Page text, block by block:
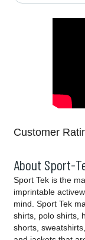
Customer
About Sport-
Sport Tek is the
imprintable
mind. Sport Tek
shirts, polo shirts,
shorts,